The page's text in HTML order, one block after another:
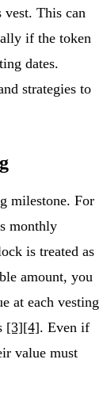
vest. This can
if the token
dates.
strategies to
milestone. For
monthly
is treated as
amount, you
at each vesting
[3][4]. Even if
value must